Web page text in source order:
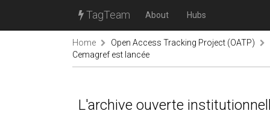
TagTeam About Hubs
Home
Open Access Tracking Project (OATP)
Cemagref est lancée
L'archive ouverte